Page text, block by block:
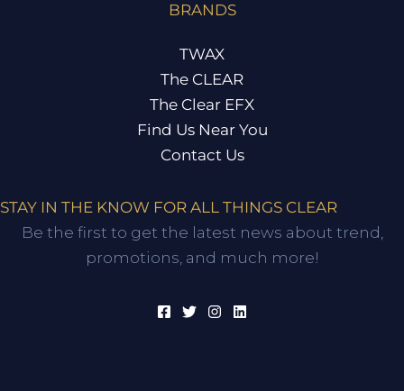
BRANDS
TWAX
The CLEAR
The Clear EFX
Find Us Near You
Contact Us
STAY IN THE KNOW FOR ALL THINGS CLEAR
Be the first to get the latest news about trend,
promotions, and much more!